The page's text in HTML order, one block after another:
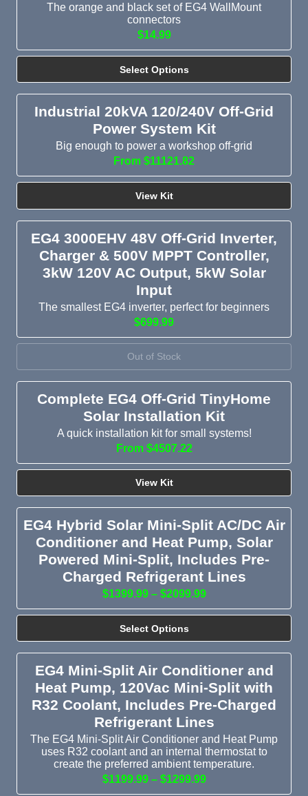
The orange and black set of EG4 WallMount
connectors
$14.99
Select Options
Industrial 20kVA 120/240V Off-Grid
Power System Kit
Big enough to power a workshop off-grid
From $11121.82
View Kit
EG4 3000EHV 48V Off-Grid Inverter,
Charger & 500V MPPT Controller,
3kW 120V AC Output, 5kW Solar
Input
The smallest EG4 inverter, perfect for beginners
$699.99
Out of Stock
Complete EG4 Off-Grid TinyHome
Solar Installation Kit
A quick installation kit for small systems!
From $4507.22
View Kit
EG4 Hybrid Solar Mini-Split AC/DC Air
Conditioner and Heat Pump, Solar
Powered Mini-Split, Includes Pre-
Charged Refrigerant Lines
$1399.99 – $2099.99
Select Options
EG4 Mini-Split Air Conditioner and
Heat Pump, 120Vac Mini-Split with
R32 Coolant, Includes Pre-Charged
Refrigerant Lines
The EG4 Mini-Split Air Conditioner and Heat Pump
uses R32 coolant and an internal thermostat to
create the preferred ambient temperature.
$1199.99 – $1299.99